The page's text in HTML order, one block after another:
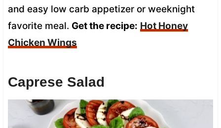
and easy low carb appetizer or weeknight
favorite meal. Get the recipe: Hot Honey
Chicken Wings
Caprese Salad